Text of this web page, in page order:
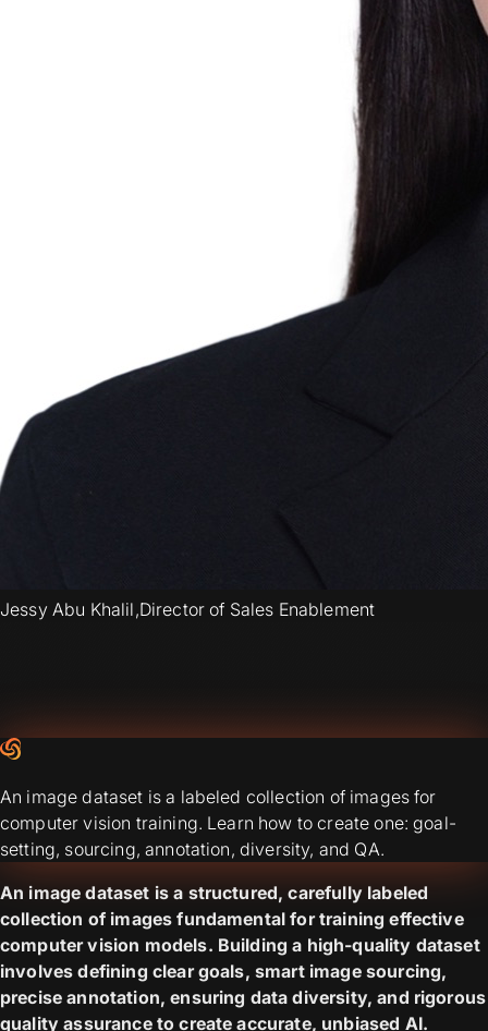
Jessy Abu Khalil,Director of Sales Enablement
An image dataset is a labeled collection of images for
computer vision training. Learn how to create one: goal-
setting, sourcing, annotation, diversity, and QA.
An image dataset is a structured, carefully labeled
collection of images fundamental for training effective
computer vision models. Building a high-quality dataset
involves defining clear goals, smart image sourcing,
precise annotation, ensuring data diversity, and rigorous
quality assurance to create accurate, unbiased AI.